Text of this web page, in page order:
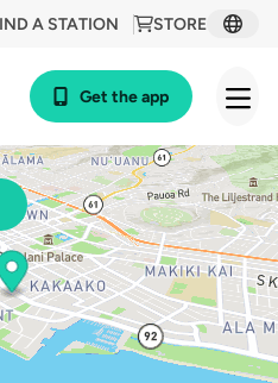
STORE
A STATION
Get the app